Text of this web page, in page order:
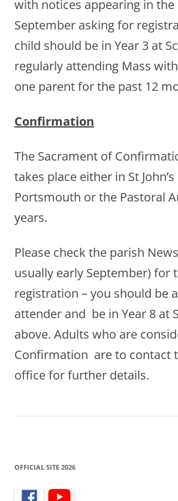
with notices appearing in
September asking for
child should be in Year 3 at
regularly attending Mass
one parent for the past 12
Confirmation
The Sacrament of
takes place either in St
Portsmouth or the Pastoral
years.
Please check the parish
usually early September) for
registration – you should be
attender and be in Year 8 at
above. Adults who are
Confirmation are to contact
office for further details.
OFFICIAL SITE 2026